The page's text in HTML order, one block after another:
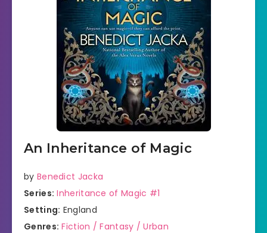
An Inheritance of Magic
by Benedict Jacka
Series: Inheritance of Magic #1
Setting: England
Genres: Fiction / Fantasy / Urban